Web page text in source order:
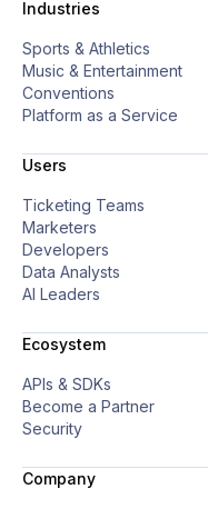
Industries
Sports & Athletics
Music & Entertainment
Conventions
Platform as a Service
Users
Ticketing Teams
Marketers
Developers
Data Analysts
AI Leaders
Ecosystem
APIs & SDKs
Become a Partner
Security
Company